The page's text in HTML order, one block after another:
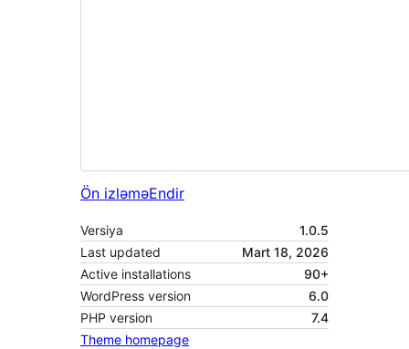
Ön izləməEndir
Versiya
1.0.5
Last updated
Mart 18, 2026
Active installations
90+
WordPress version
6.0
PHP version
7.4
Theme homepage